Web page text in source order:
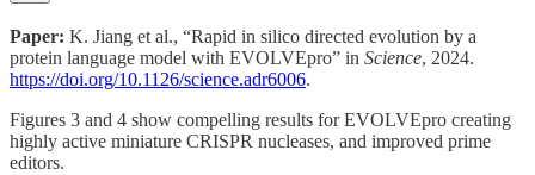
Paper: K. Jiang et al., “Rapid in silico directed evolution by a
protein language model with EVOLVEpro” in Science, 2024.
https://doi.org/10.1126/science.adr6006.
Figures 3 and 4 show compelling results for EVOLVEpro creating
highly active miniature CRISPR nucleases, and improved prime
editors.